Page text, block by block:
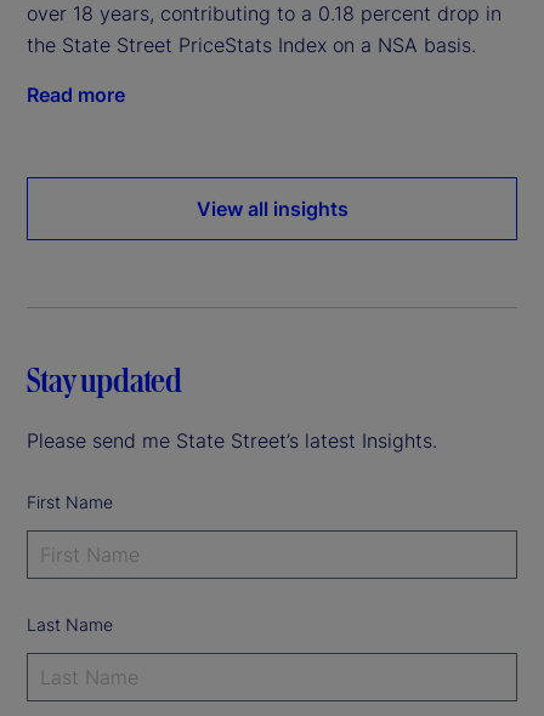
over 18 years, contributing to a 0.18 percent drop in
the State Street PriceStats Index on a NSA basis.
Read more
View all insights
Stay updated
Please send me State Street’s latest Insights.
First Name
Last Name